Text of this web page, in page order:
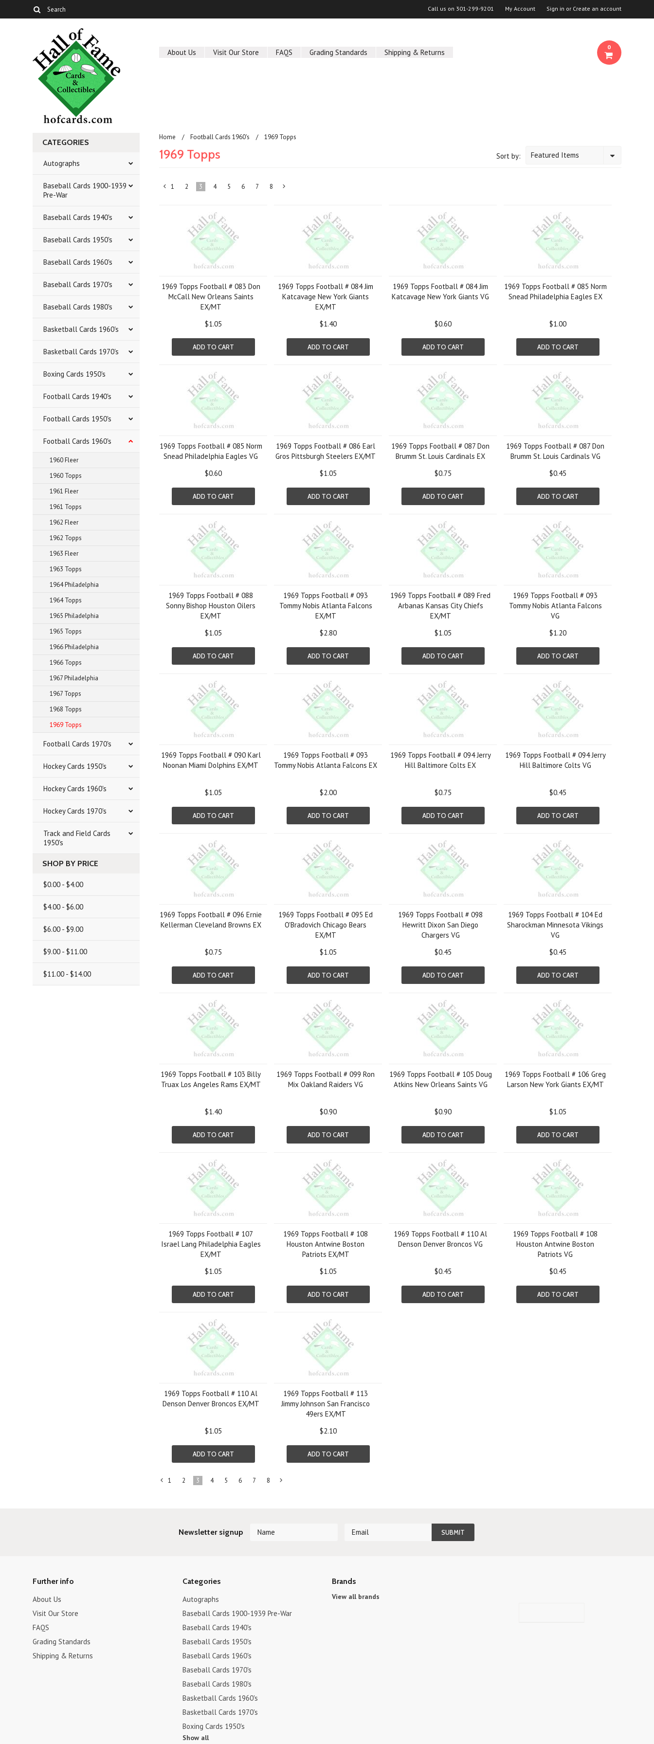
Call us on 301-299-9201 My Account Sign in or Create an account
About Us Visit Our Store FAQS Grading Standards Shipping & Returns
0
CATEGORIES
Autographs
Baseball Cards 1900-1939
Pre-War
Baseball Cards 1940's
Baseball Cards 1950's
Baseball Cards 1960's
Baseball Cards 1970's
Baseball Cards 1980's
Basketball Cards 1960's
Basketball Cards 1970's
Boxing Cards 1950's
Football Cards 1940's
Football Cards 1950's
Football Cards 1960's
1960 Fleer
1960 Topps
1961 Fleer
1961 Topps
1962 Fleer
1962 Topps
1963 Fleer
1963 Topps
1964 Philadelphia
1964 Topps
1965 Philadelphia
1965 Topps
1966 Philadelphia
1966 Topps
1967 Philadelphia
1967 Topps
1968 Topps
1969 Topps
Football Cards 1970's
Hockey Cards 1950's
Hockey Cards 1960's
Hockey Cards 1970's
Track and Field Cards
1950's
SHOP BY PRICE
$0.00 - $4.00
$4.00 - $6.00
$6.00 - $9.00
$9.00 - $11.00
$11.00 - $14.00
Home Football Cards 1960's 1969 Topps
Sort by: Featured Items
1969 Topps
1 2 3 4 5 6 7 8
1969 Topps Football # 083 Don
McCall New Orleans Saints
EX/MT
$1.05
ADD TO CART
1969 Topps Football # 084 Jim
Katcavage New York Giants
EX/MT
$1.40
ADD TO CART
1969 Topps Football # 084 Jim
Katcavage New York Giants VG
$0.60
ADD TO CART
1969 Topps Football # 085 Norm
Snead Philadelphia Eagles EX
$1.00
ADD TO CART
1969 Topps Football # 085 Norm
Snead Philadelphia Eagles VG
$0.60
ADD TO CART
1969 Topps Football # 086 Earl
Gros Pittsburgh Steelers EX/MT
$1.05
ADD TO CART
1969 Topps Football # 087 Don
Brumm St. Louis Cardinals EX
$0.75
ADD TO CART
1969 Topps Football # 087 Don
Brumm St. Louis Cardinals VG
$0.45
ADD TO CART
1969 Topps Football # 088
Sonny Bishop Houston Oilers
EX/MT
$1.05
ADD TO CART
1969 Topps Football # 093
Tommy Nobis Atlanta Falcons
EX/MT
$2.80
ADD TO CART
1969 Topps Football # 089 Fred
Arbanas Kansas City Chiefs
EX/MT
$1.05
ADD TO CART
1969 Topps Football # 093
Tommy Nobis Atlanta Falcons
VG
$1.20
ADD TO CART
1969 Topps Football # 090 Karl
Noonan Miami Dolphins EX/MT
$1.05
ADD TO CART
1969 Topps Football # 093
Tommy Nobis Atlanta Falcons EX
$2.00
ADD TO CART
1969 Topps Football # 094 Jerry
Hill Baltimore Colts EX
$0.75
ADD TO CART
1969 Topps Football # 094 Jerry
Hill Baltimore Colts VG
$0.45
ADD TO CART
1969 Topps Football # 096 Ernie
Kellerman Cleveland Browns EX
$0.75
ADD TO CART
1969 Topps Football # 095 Ed
O'Bradovich Chicago Bears
EX/MT
$1.05
ADD TO CART
1969 Topps Football # 098
Hewritt Dixon San Diego
Chargers VG
$0.45
ADD TO CART
1969 Topps Football # 104 Ed
Sharockman Minnesota Vikings
VG
$0.45
ADD TO CART
1969 Topps Football # 103 Billy
Truax Los Angeles Rams EX/MT
$1.40
ADD TO CART
1969 Topps Football # 099 Ron
Mix Oakland Raiders VG
$0.90
ADD TO CART
1969 Topps Football # 105 Doug
Atkins New Orleans Saints VG
$0.90
ADD TO CART
1969 Topps Football # 106 Greg
Larson New York Giants EX/MT
$1.05
ADD TO CART
1969 Topps Football # 107
Israel Lang Philadelphia Eagles
EX/MT
$1.05
ADD TO CART
1969 Topps Football # 108
Houston Antwine Boston
Patriots EX/MT
$1.05
ADD TO CART
1969 Topps Football # 110 Al
Denson Denver Broncos VG
$0.45
ADD TO CART
1969 Topps Football # 108
Houston Antwine Boston
Patriots VG
$0.45
ADD TO CART
1969 Topps Football # 110 Al
Denson Denver Broncos EX/MT
$1.05
ADD TO CART
1969 Topps Football # 113
Jimmy Johnson San Francisco
49ers EX/MT
$2.10
ADD TO CART
1 2 3 4 5 6 7 8
Newsletter signup
Further info
About Us
Visit Our Store
FAQS
Grading Standards
Shipping & Returns
Categories
Autographs
Baseball Cards 1900-1939 Pre-War
Baseball Cards 1940's
Baseball Cards 1950's
Baseball Cards 1960's
Baseball Cards 1970's
Baseball Cards 1980's
Basketball Cards 1960's
Basketball Cards 1970's
Boxing Cards 1950's
Show all
Brands
View all brands